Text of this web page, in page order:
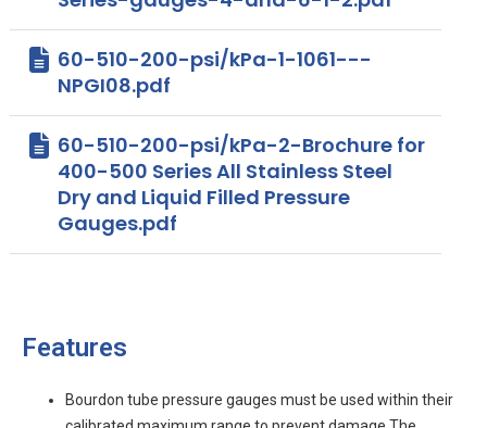
60-510-200-psi/kPa-1-1061---
NPGI08.pdf
60-510-200-psi/kPa-2-Brochure for
400-500 Series All Stainless Steel
Dry and Liquid Filled Pressure
Gauges.pdf
Features
Bourdon tube pressure gauges must be used within their